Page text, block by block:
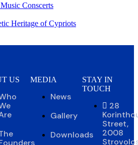
Conscerts
Heritage of Cypriots
US MEDIA
News
Gallery
Downloads
STAY IN
TOUCH
28
Street,
2008